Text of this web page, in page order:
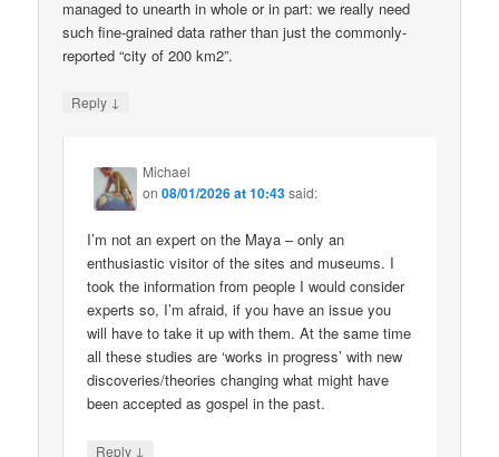
managed to unearth in whole or in part: we really need
such fine-grained data rather than just the commonly-
reported “city of 200 km2”.
Reply ↓
Michael
on08/01/2026 at 10:43said:
I’m not an expert on the Maya – only an
enthusiastic visitor of the sites and museums. I
took the information from people I would consider
experts so, I’m afraid, if you have an issue you
will have to take it up with them. At the same time
all these studies are ‘works in progress’ with new
discoveries/theories changing what might have
been accepted as gospel in the past.
Reply ↓